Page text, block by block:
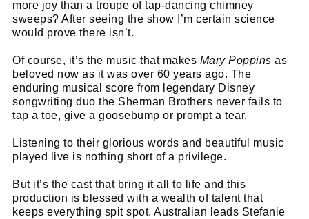
more joy than a troupe of tap-dancing chimney
sweeps? After seeing the show I’m certain science
would prove there isn’t.
Of course, it’s the music that makes Mary Poppins as
beloved now as it was over 60 years ago. The
enduring musical score from legendary Disney
songwriting duo the Sherman Brothers never fails to
tap a toe, give a goosebump or prompt a tear.
Listening to their glorious words and beautiful music
played live is nothing short of a privilege.
But it’s the cast that bring it all to life and this
production is blessed with a wealth of talent that
keeps everything spit spot. Australian leads Stefanie